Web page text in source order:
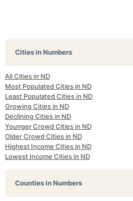
Cities in Numbers
All Cities in ND
Most Populated Cities in ND
Least Populated Cities in ND
Growing Cities in ND
Declining Cities in ND
Younger Crowd Cities in ND
Older Crowd Cities in ND
Highest Income Cities in ND
Lowest Income Cities in ND
Counties in Numbers